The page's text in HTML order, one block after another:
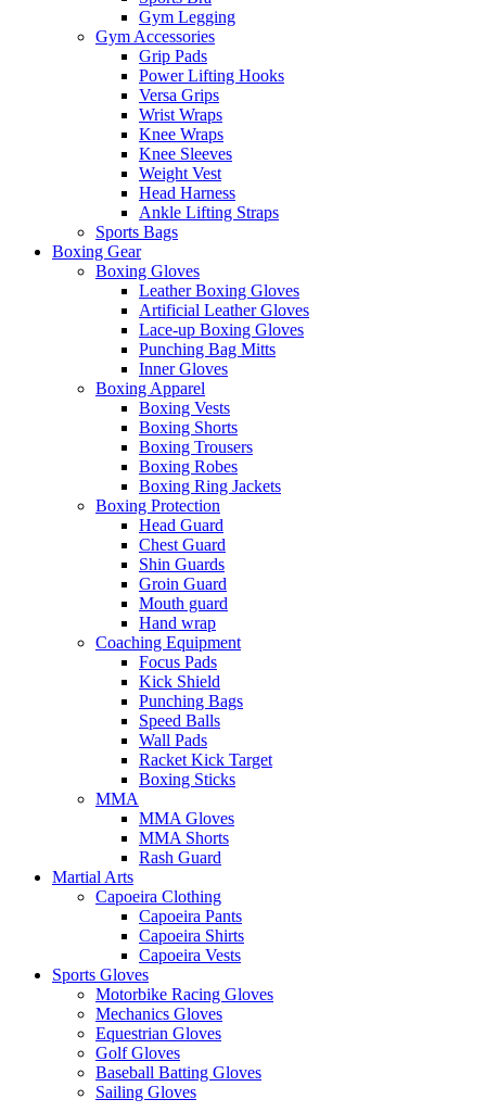
Gym Legging
Gym Accessories
Grip Pads
Power Lifting Hooks
Versa Grips
Wrist Wraps
Knee Wraps
Knee Sleeves
Weight Vest
Head Harness
Ankle Lifting Straps
Sports Bags
Boxing Gear
Boxing Gloves
Leather Boxing Gloves
Artificial Leather Gloves
Lace-up Boxing Gloves
Punching Bag Mitts
Inner Gloves
Boxing Apparel
Boxing Vests
Boxing Shorts
Boxing Trousers
Boxing Robes
Boxing Ring Jackets
Boxing Protection
Head Guard
Chest Guard
Shin Guards
Groin Guard
Mouth guard
Hand wrap
Coaching Equipment
Focus Pads
Kick Shield
Punching Bags
Speed Balls
Wall Pads
Racket Kick Target
Boxing Sticks
MMA
MMA Gloves
MMA Shorts
Rash Guard
Martial Arts
Capoeira Clothing
Capoeira Pants
Capoeira Shirts
Capoeira Vests
Sports Gloves
Motorbike Racing Gloves
Mechanics Gloves
Equestrian Gloves
Golf Gloves
Baseball Batting Gloves
Sailing Gloves